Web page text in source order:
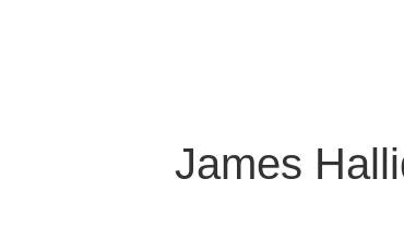
James